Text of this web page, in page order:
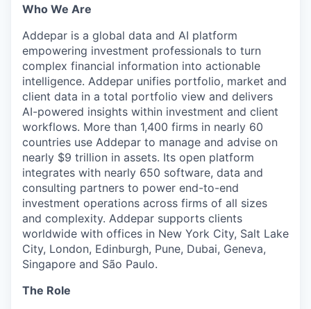
Who We Are
Addepar is a global data and AI platform
empowering investment professionals to turn
complex financial information into actionable
intelligence. Addepar unifies portfolio, market and
client data in a total portfolio view and delivers
AI-powered insights within investment and client
workflows. More than 1,400 firms in nearly 60
countries use Addepar to manage and advise on
nearly $9 trillion in assets. Its open platform
integrates with nearly 650 software, data and
consulting partners to power end-to-end
investment operations across firms of all sizes
and complexity. Addepar supports clients
worldwide with offices in New York City, Salt Lake
City, London, Edinburgh, Pune, Dubai, Geneva,
Singapore and São Paulo.
The Role